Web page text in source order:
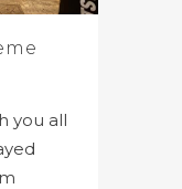
you all